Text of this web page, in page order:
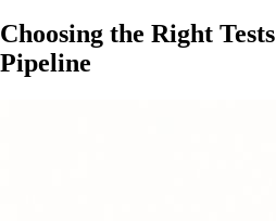
Choosing the Right
Pipeline